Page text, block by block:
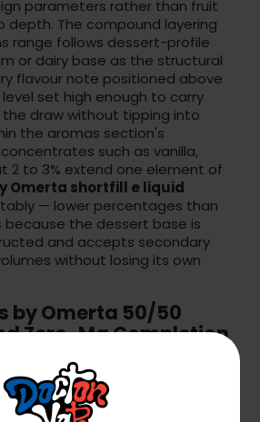
parameters rather than fruit
depth. The compound layering
range follows dessert-profile
or dairy base as the structural
flavour note positioned above
set high enough to carry
the draw without tipping into
the aromas section's
such as vanilla,
2 to 3% extend one element of
Omerta shortfill e liquid
— lower percentages than
because the dessert base is
and accepts secondary
without losing its own
by Omerta 50/50
Zero-Mg Completion
50/50 vape juice
mg base's standard 10ml
free dessert liquid
and cream compounds are